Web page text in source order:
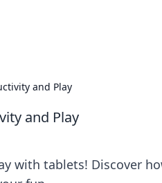
and Play
and Play
with tablets! Discover